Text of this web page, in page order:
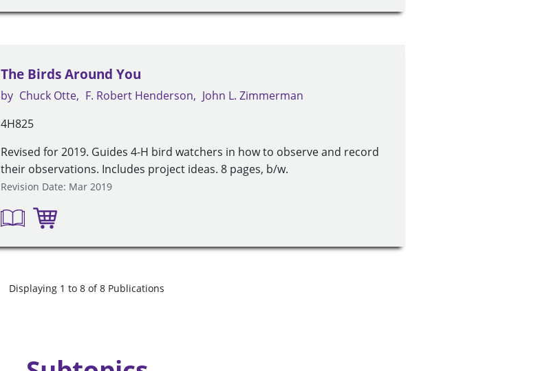
The Birds Around You
by Chuck Otte F. Robert Henderson
John L. Zimmerman
4H825
Revised for 2019. Guides 4-H bird watchers in how to observe and record
their observations. Includes project ideas. 8 pages, b/w.
Revision Date: Mar 2019
Displaying 1 to 8 of 8 Publications